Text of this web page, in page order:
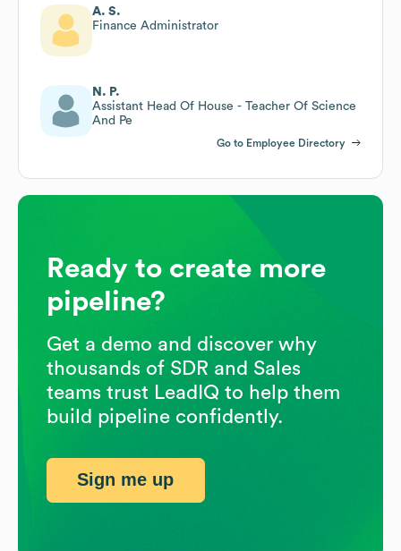
A. S.
Finance Administrator
N. P.
Assistant Head Of House - Teacher Of Science
And Pe
Go to Employee Directory
Ready to create more
pipeline?
Get a demo and discover why
thousands of SDR and Sales
teams trust LeadIQ to help them
build pipeline confidently.
Sign me up